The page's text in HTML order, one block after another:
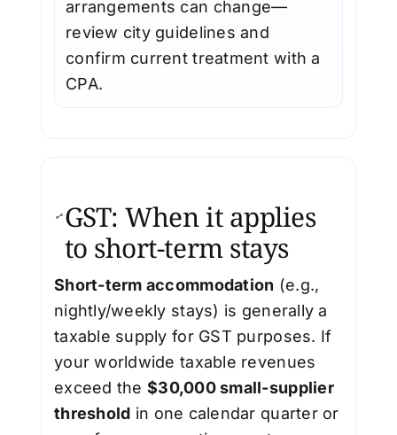
arrangements can change—
review city guidelines and
confirm current treatment with a
CPA.
GST: When it applies
to short-term stays
Short-term accommodation (e.g.,
nightly/weekly stays) is generally a
taxable supply for GST purposes. If
your worldwide taxable revenues
exceed the $30,000 small-supplier
threshold in one calendar quarter or